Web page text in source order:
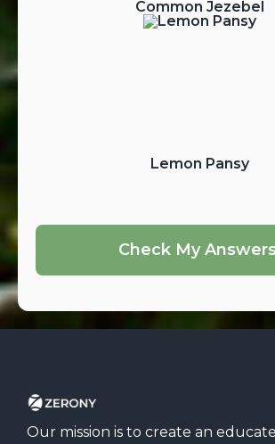
Common Jezebel
Lemon Pansy
Check My
Our mission is to create an